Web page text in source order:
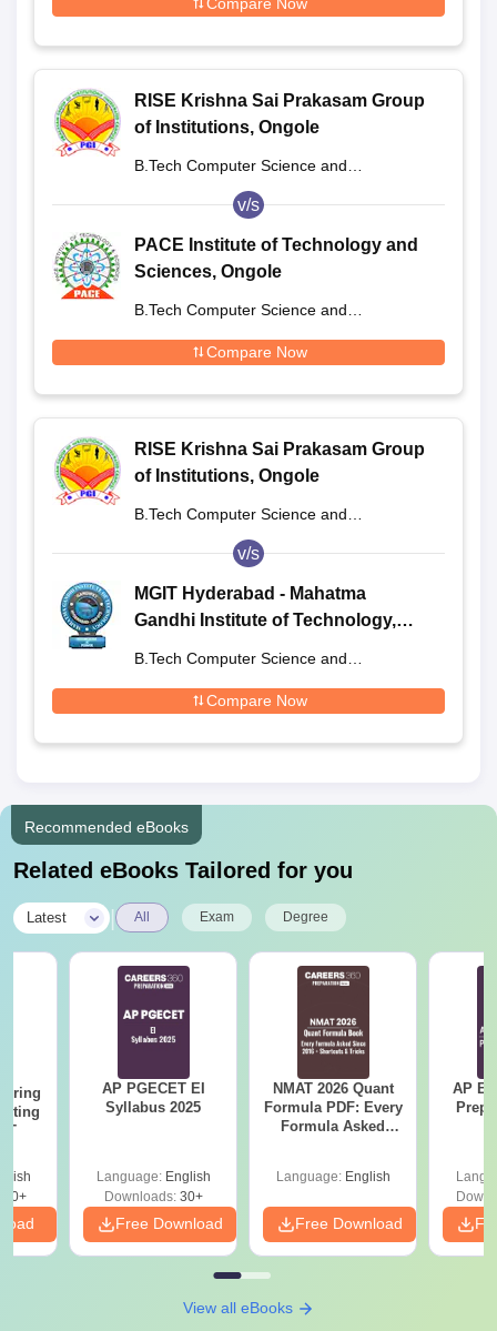
RISE Krishna Sai Prakasam Group
of Institutions, Ongole
B.Tech Computer Science and
v/s
PACE Institute of Technology and
Sciences, Ongole
B.Tech Computer Science and
Compare Now
RISE Krishna Sai Prakasam Group
of Institutions, Ongole
B.Tech Computer Science and
v/s
MGIT Hyderabad - Mahatma
Gandhi Institute of Technology,
B.Tech Computer Science and
Compare Now
Recommended eBooks
Related eBooks Tailored for you
Latest All Exam Degree
AP PGECET EI
Syllabus 2025
Language: English
Downloads:30+
Free Download
NMAT 2026 Quant
Formula PDF: Every
Formula Asked
Language: English
Free Download
AP
View all eBooks